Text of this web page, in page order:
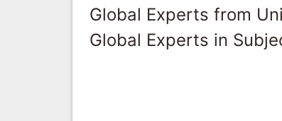
Global Experts from
Global Experts in